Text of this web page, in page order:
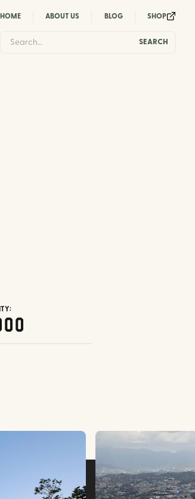
HOME ABOUT US BLOG SHOP